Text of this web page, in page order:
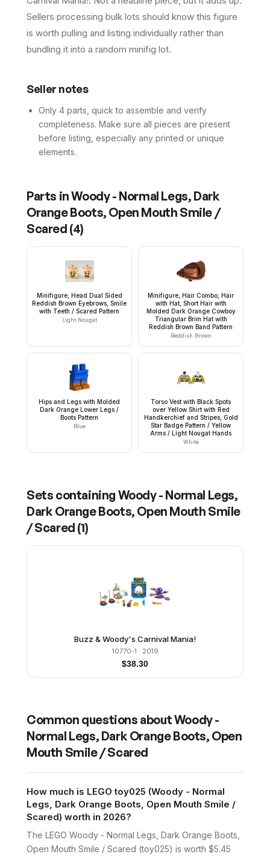
Sellers processing bulk lots should know this figure
is worth pulling and listing individually rather than
bundling it into a random minifig lot.
Seller notes
Only 4 parts, quick to assemble and verify
completeness. Make sure all pieces are present
before listing, especially any printed or unique
elements.
Parts inWoody - Normal Legs, Dark
Orange Boots, Open Mouth Smile /
Scared (4)
Minifigure, Head Dual Sided
Reddish Brown Eyebrows, Smile
with Teeth / Scared Pattern
Light Nougat
Minifigure, Hair Combo, Hair
with Hat, Short Hair with
Molded Dark Orange Cowboy
Triangular Brim Hat with
Reddish Brown Band Pattern
Reddish Brown
Hips and Legs with Molded
Dark Orange Lower Legs /
Boots Pattern
Blue
Torso Vest with Black Spots
over Yellow Shirt with Red
Handkerchief and Stripes, Gold
Star Badge Pattern / Yellow
Arms / Light Nougat Hands
White
Sets containing Woody - Normal Legs,
Dark Orange Boots, Open Mouth Smile
/ Scared (1)
Buzz & Woody's Carnival Mania!
10770-1 · 2019
$38.30
Common questions aboutWoody -
Normal Legs, Dark Orange Boots, Open
Mouth Smile / Scared
How much is LEGO toy025 (Woody - Normal
Legs, Dark Orange Boots, Open Mouth Smile /
Scared) worth in 2026?
The LEGO Woody - Normal Legs, Dark Orange Boots,
Open Mouth Smile / Scared (toy025) is worth $5.45